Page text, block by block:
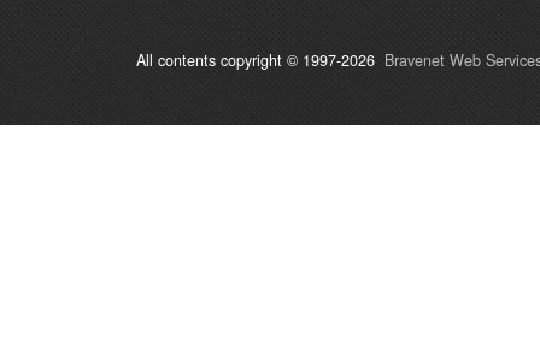
All contents copyright © 1997-2026 Bravenet Web